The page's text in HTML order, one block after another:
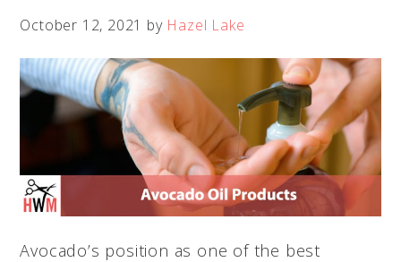
October 12, 2021 by Hazel Lake
Avocado’s position as one of the best